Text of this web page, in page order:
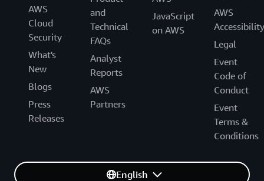
AWS
Cloud
Security
What's
New
Blogs
Press
Releases
and
Technical
FAQs
Analyst
Reports
AWS
Partners
JavaScript
on AWS
AWS
Accessibility
Legal
Event
Code of
Conduct
Event
Terms &
Conditions
English